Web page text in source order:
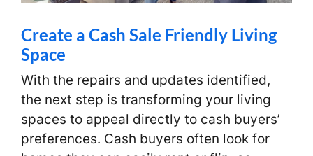
Create a Cash Sale Friendly Living
Space
With the repairs and updates identified,
the next step is transforming your living
spaces to appeal directly to cash buyers’
preferences. Cash buyers often look for